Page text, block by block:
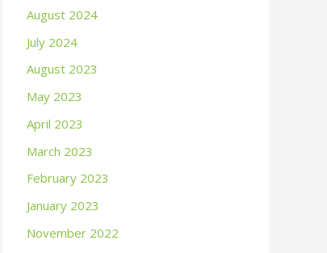
August 2024
July 2024
August 2023
May 2023
April 2023
March 2023
February 2023
January 2023
November 2022